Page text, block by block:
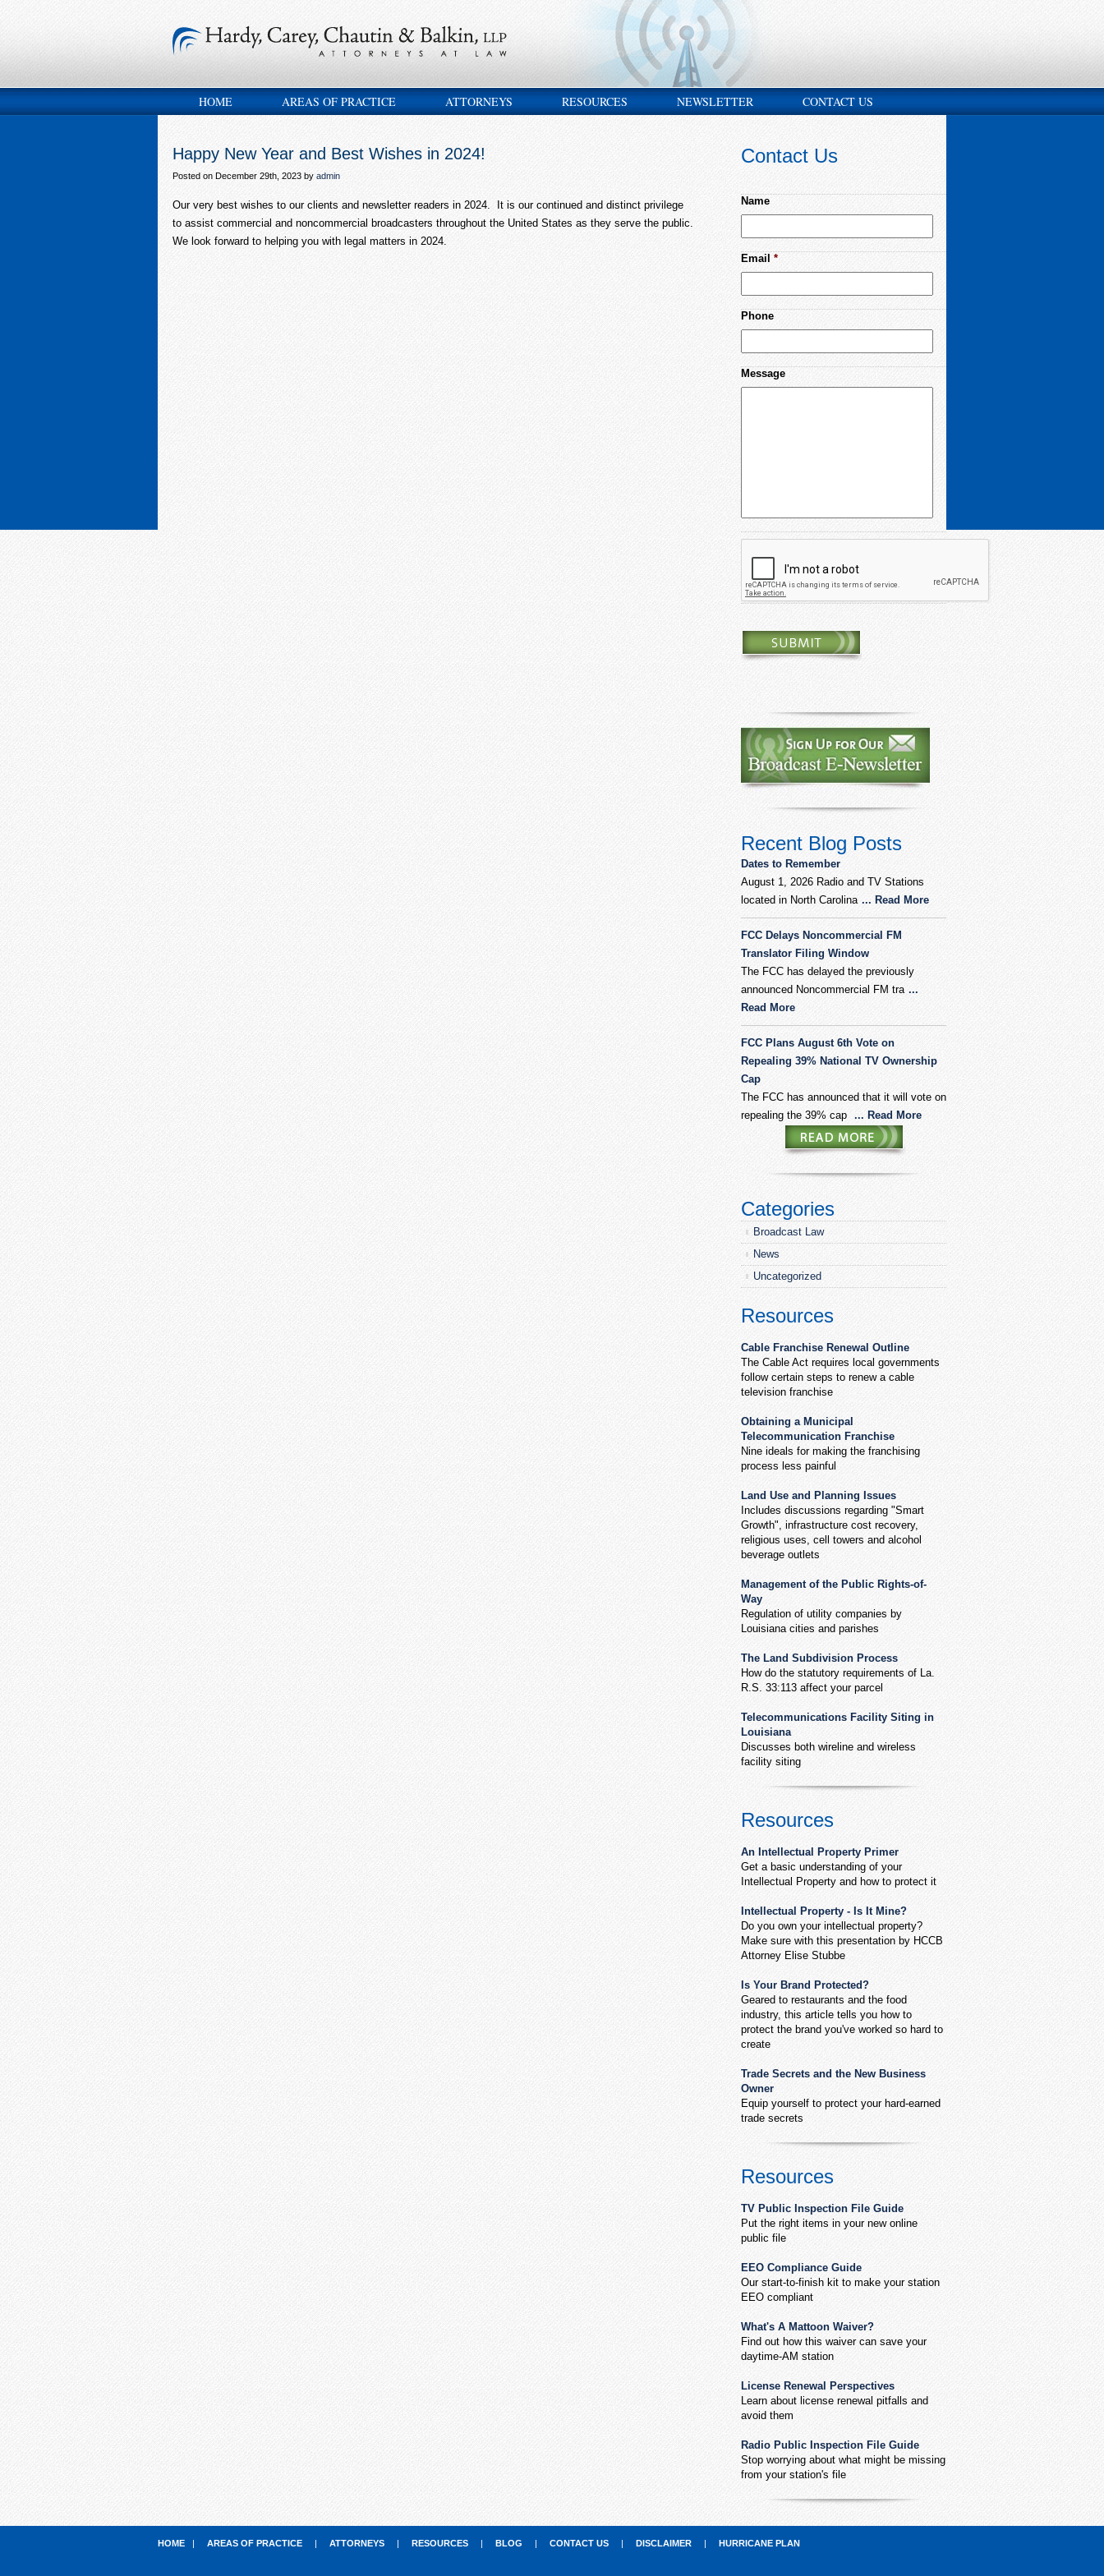
HOME AREAS OF PRACTICE ATTORNEYS RESOURCES NEWSLETTER CONTACT US
Happy New Year and Best Wishes in 2024!
Posted on December 29th, 2023 by admin
Our very best wishes to our clients and newsletter readers in 2024. It is our continued and distinct privilege
to assist commercial and noncommercial broadcasters throughout the United States as they serve the public.
We look forward to helping you with legal matters in 2024.
Contact Us
Name
Email *
Phone
Message
Recent Blog Posts
Dates to Remember
August 1, 2026 Radio and TV Stations
located in North Carolina ... Read More
FCC Delays Noncommercial FM
Translator Filing Window
The FCC has delayed the previously
announced Noncommercial FM tra ...
Read More
FCC Plans August 6th Vote on
Repealing 39% National TV Ownership
Cap
The FCC has announced that it will vote on
repealing the 39% cap ... Read More
Categories
Broadcast Law
News
Uncategorized
Resources
Cable Franchise Renewal Outline
The Cable Act requires local governments
follow certain steps to renew a cable
television franchise
Obtaining a Municipal
Telecommunication Franchise
Nine ideals for making the franchising
process less painful
Land Use and Planning Issues
Includes discussions regarding "Smart
Growth", infrastructure cost recovery,
religious uses, cell towers and alcohol
beverage outlets
Management of the Public Rights-of-
Way
Regulation of utility companies by
Louisiana cities and parishes
The Land Subdivision Process
How do the statutory requirements of La.
R.S. 33:113 affect your parcel
Telecommunications Facility Siting in
Louisiana
Discusses both wireline and wireless
facility siting
Resources
An Intellectual Property Primer
Get a basic understanding of your
Intellectual Property and how to protect it
Intellectual Property - Is It Mine?
Do you own your intellectual property?
Make sure with this presentation by HCCB
Attorney Elise Stubbe
Is Your Brand Protected?
Geared to restaurants and the food
industry, this article tells you how to
protect the brand you've worked so hard to
create
Trade Secrets and the New Business
Owner
Equip yourself to protect your hard-earned
trade secrets
Resources
TV Public Inspection File Guide
Put the right items in your new online
public file
EEO Compliance Guide
Our start-to-finish kit to make your station
EEO compliant
What's A Mattoon Waiver?
Find out how this waiver can save your
daytime-AM station
License Renewal Perspectives
Learn about license renewal pitfalls and
avoid them
Radio Public Inspection File Guide
Stop worrying about what might be missing
from your station's file
HOME | AREAS OF PRACTICE | ATTORNEYS | RESOURCES | BLOG | CONTACT US | DISCLAIMER | HURRICANE PLAN